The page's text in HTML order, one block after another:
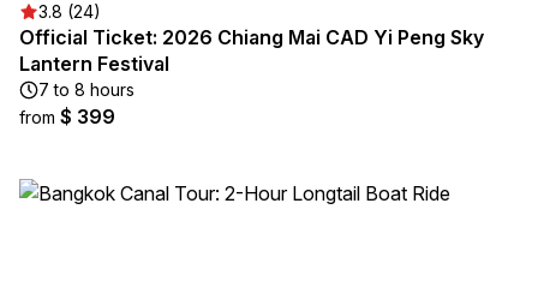
3.8 (24)
Official Ticket: 2026 Chiang Mai CAD Yi Peng Sky
Lantern Festival
7 to 8 hours
from $ 399